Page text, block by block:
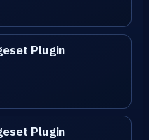
Plugin
Plugin